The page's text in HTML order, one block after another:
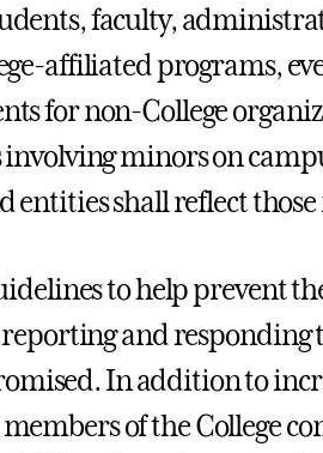
faculty,
affiliated programs,
for non-College
minors on
entities shall reflect
to help prevent
reporting and
In addition to
of the College